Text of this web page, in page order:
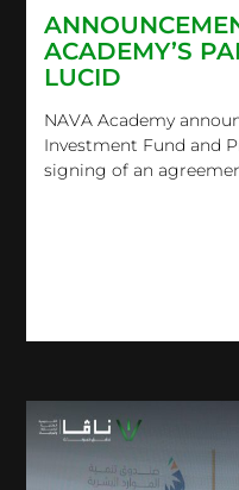
ACADEMY’S
LUCID
NAVA Academy
Investment Fund and
signing of an